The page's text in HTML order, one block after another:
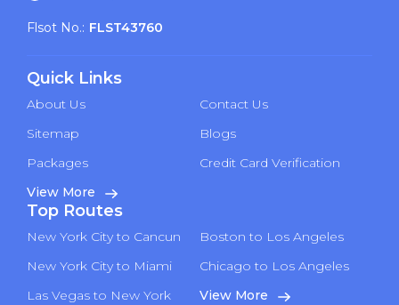
Flsot No.: FLST43760
Quick Links
About Us
Contact Us
Sitemap
Blogs
Packages
Credit Card Verification
View More
Top Routes
New York City to Cancun
Boston to Los Angeles
New York City to Miami
Chicago to Los Angeles
Las Vegas to New York
View More